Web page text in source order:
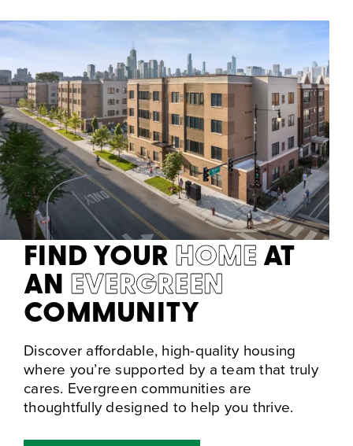
FIND YOURHOMEAT
AN EVERGREEN
COMMUNITY
Discover affordable, high-quality housing
where you’re supported by a team that truly
cares. Evergreen communities are
thoughtfully designed to help you thrive.